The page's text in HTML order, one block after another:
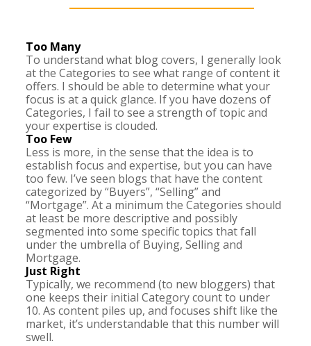
Too Many
To understand what blog covers, I generally look
at the Categories to see what range of content it
offers. I should be able to determine what your
focus is at a quick glance. If you have dozens of
Categories, I fail to see a strength of topic and
your expertise is clouded.
Too Few
Less is more, in the sense that the idea is to
establish focus and expertise, but you can have
too few. I’ve seen blogs that have the content
categorized by “Buyers”, “Selling” and
“Mortgage”. At a minimum the Categories should
at least be more descriptive and possibly
segmented into some specific topics that fall
under the umbrella of Buying, Selling and
Mortgage.
Just Right
Typically, we recommend (to new bloggers) that
one keeps their initial Category count to under
10. As content piles up, and focuses shift like the
market, it’s understandable that this number will
swell.